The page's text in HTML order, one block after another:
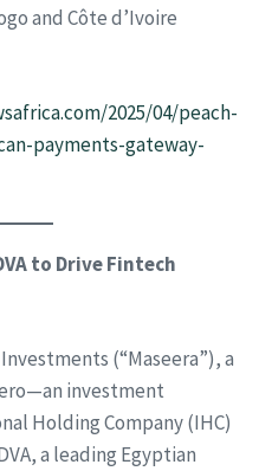
and Côte d’Ivoire
2025/04/peach-
payments-gateway-
to Drive Fintech
(“Maseera”), a
investment
Holding Company (IHC)
a leading Egyptian